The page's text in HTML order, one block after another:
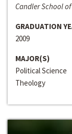
Candler School
GRADUATION
2009
MAJOR(S)
Political Science
Theology